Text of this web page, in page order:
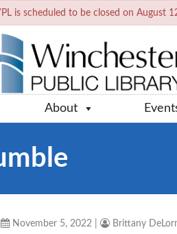
is scheduled to be closed on August
About
November 5, 2022 Brittany